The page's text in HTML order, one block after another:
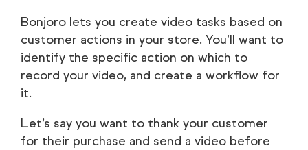
Bonjoro lets you create video tasks based on
customer actions in your store. You’ll want to
identify the specific action on which to
record your video, and create a workflow for
it.
Let’s say you want to thank your customer
for their purchase and send a video before